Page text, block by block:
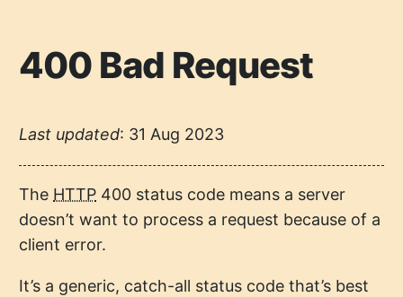
400 Bad Request
Last updated: 31 Aug 2023
The HTTP 400 status code means a server
doesn’t want to process a request because of a
client error.
It’s a generic, catch-all status code that’s best